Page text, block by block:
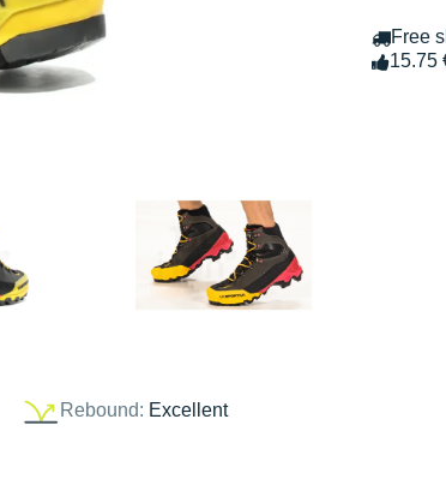
Rebound: Excellent
Free
15.75